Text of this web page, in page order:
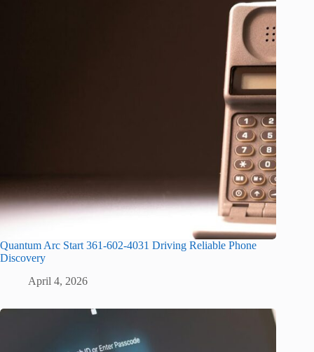
Quantum Arc Start 361-602-4031 Driving Reliable Phone
Discovery
April 4, 2026